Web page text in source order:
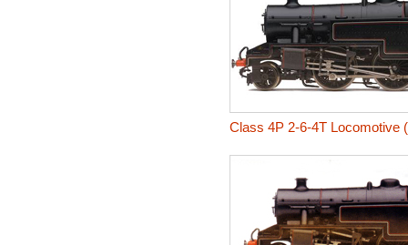
Class 4P 2-6-4T Locomotive